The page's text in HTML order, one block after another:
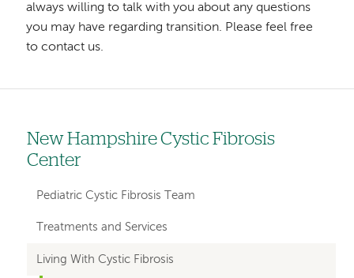
always willing to talk with you about any questions
you may have regarding transition. Please feel free
to contact us.
Left
hand
navigation
for
departments
New Hampshire Cystic Fibrosis
Center
Pediatric Cystic Fibrosis Team
Treatments and Services
Living With Cystic Fibrosis